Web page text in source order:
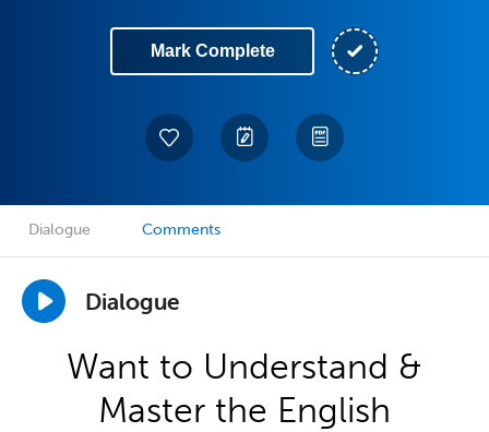
Mark Complete
Dialogue Comments
Dialogue
Want to Understand &
Master the English